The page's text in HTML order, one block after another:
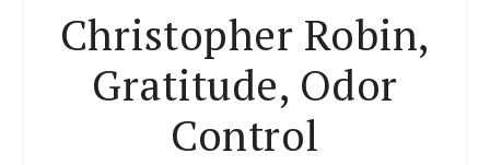
Christopher Robin,
Gratitude, Odor
Control